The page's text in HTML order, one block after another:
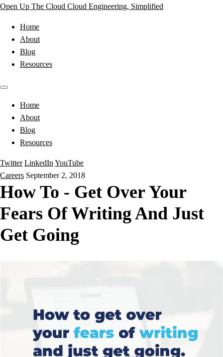
Open Up The Cloud Cloud Engineering, Simplified
Home
About
Blog
Resources
Home
About
Blog
Resources
Twitter LinkedIn YouTube
Careers September 2, 2018
How To - Get Over Your
Fears Of Writing And Just
Get Going